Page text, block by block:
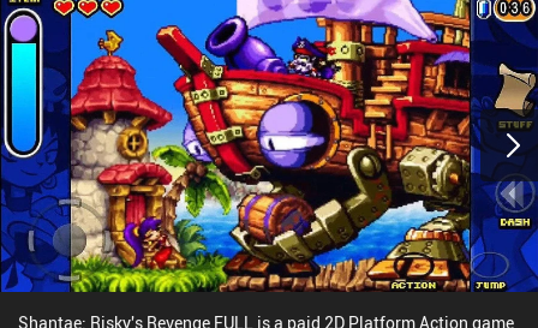
Shantae: Risky's Revenge FULL is a paid 2D Platform Action game